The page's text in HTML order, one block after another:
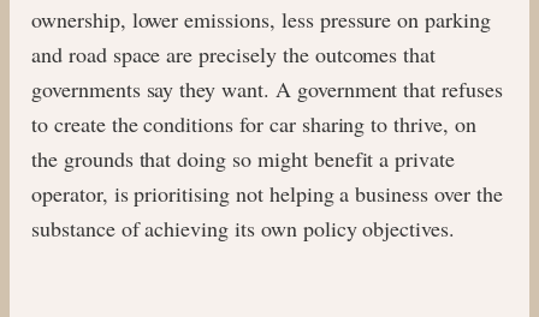
ownership, lower emissions, less pressure on parking
and road space are precisely the outcomes that
governments say they want. A government that refuses
to create the conditions for car sharing to thrive, on
the grounds that doing so might benefit a private
operator, is prioritising not helping a business over the
substance of achieving its own policy objectives.